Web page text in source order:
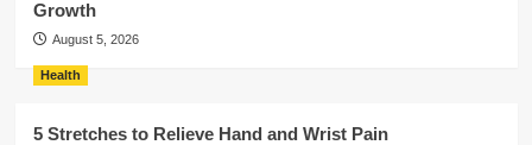
Growth
August 5, 2026
Health
5 Stretches to Relieve Hand and Wrist Pain